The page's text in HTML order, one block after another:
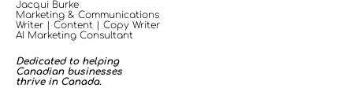
Jacqui Burke
Marketing & Communications
Writer | Content | Copy Writer
AI Marketing Consultant
Dedicated to helping
Canadian businesses
thrive in Canada.